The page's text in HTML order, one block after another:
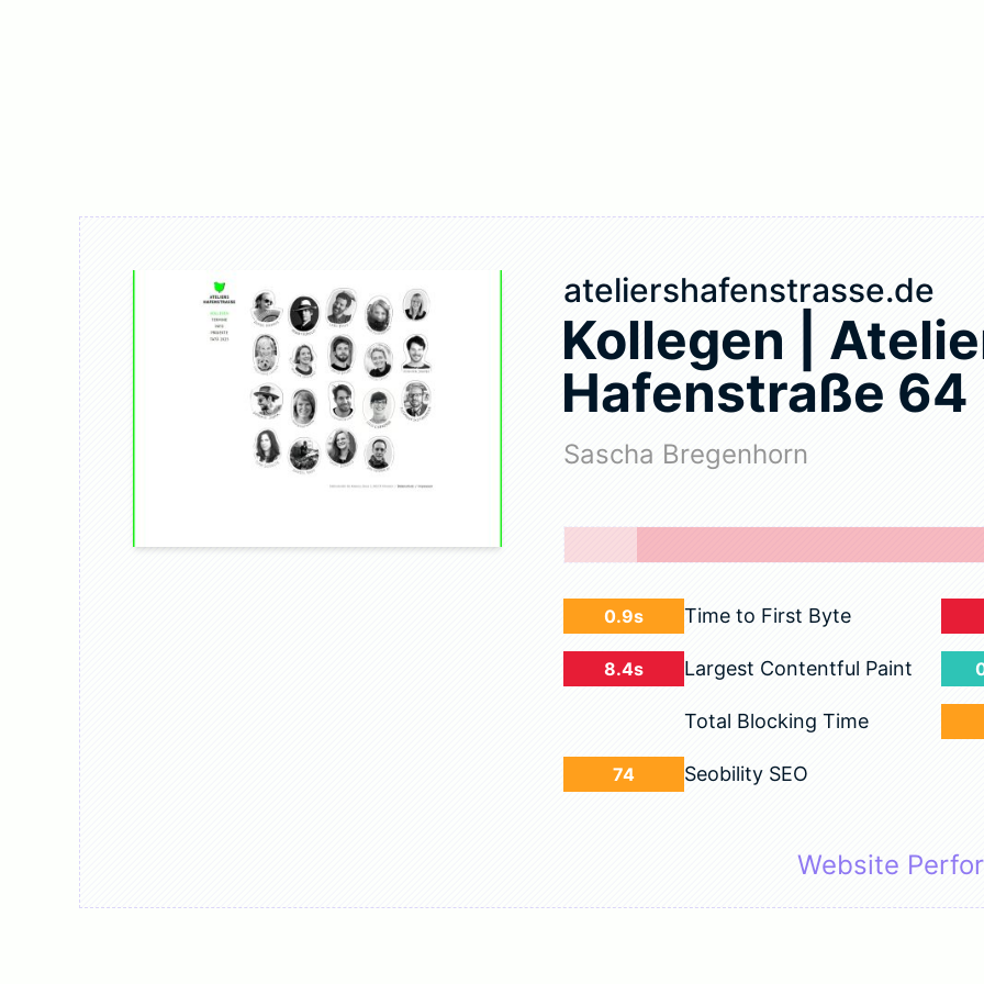
ateliershafenstrasse.de
Kollegen |
Hafenstraße 64
Sascha Bregenhorn
0.9s Time to First Byte
8.4s Largest Contentful Paint
Total Blocking Time
74 Seobility SEO
Website